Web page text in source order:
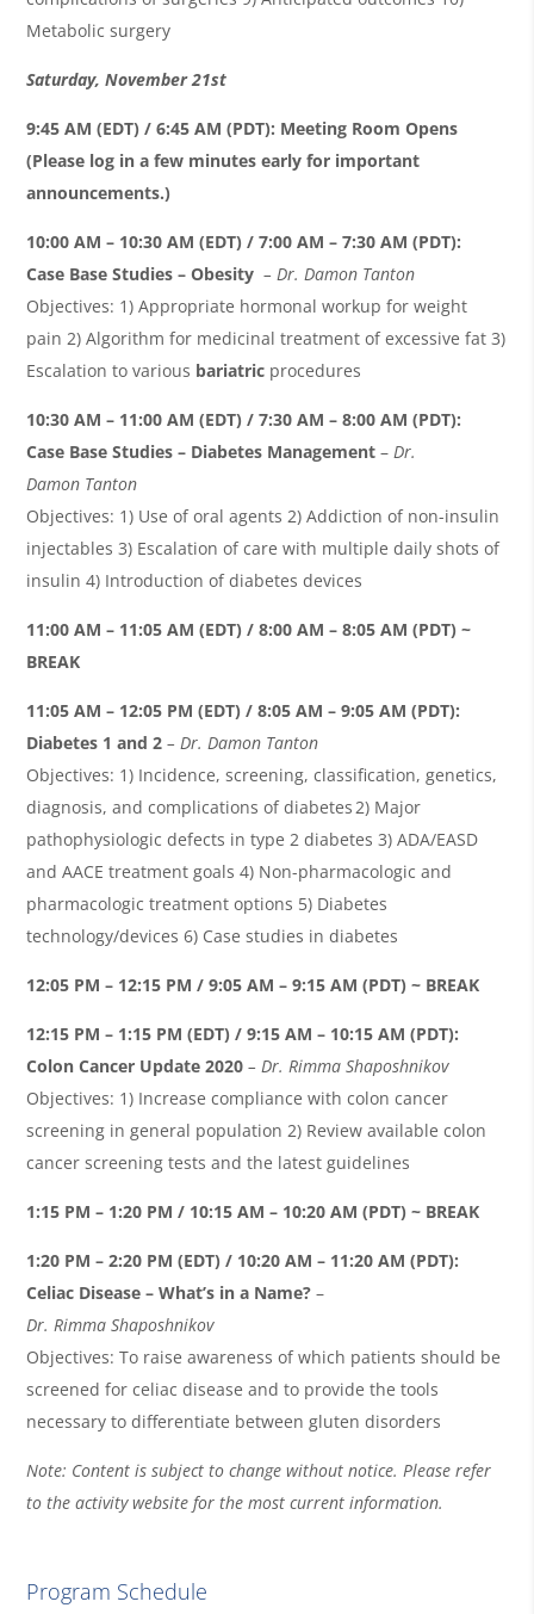
Metabolic surgery
Saturday,November 21st
9:45 AM (EDT) / 6:45 AM (PDT): Meeting Room Opens
(Please log in a few minutes early for important
announcements.)
10:00 AM – 10:30 AM (EDT) / 7:00 AM –7:30 AM (PDT):
Case Base Studies – Obesity– Dr. Damon Tanton
Objectives: 1) Appropriate hormonal workup for weight
pain 2) Algorithm for medicinal treatment of excessive fat 3)
Escalation to various bariatric procedures
10:30 AM – 11:00 AM (EDT) /7:30 AM –8:00 AM (PDT):
Case Base Studies – Diabetes Management–Dr.
Damon Tanton
Objectives: 1) Use of oral agents 2) Addiction of non-insulin
injectables 3) Escalation of care with multiple daily shots of
insulin 4) Introduction of diabetes devices
11:00 AM – 11:05 AM (EDT) / 8:00 AM – 8:05 AM (PDT) ~
BREAK
11:05 AM – 12:05 PM (EDT) / 8:05 AM – 9:05 AM (PDT):
Diabetes 1 and 2– Dr. Damon Tanton
Objectives: 1) Incidence, screening, classification, genetics,
diagnosis, and complications of diabetes 2) Major
pathophysiologic defects in type 2 diabetes 3) ADA/EASD
and AACE treatment goals 4) Non-pharmacologic and
pharmacologic treatment options 5) Diabetes
technology/devices 6) Case studies in diabetes
12:05 PM – 12:15 PM / 9:05 AM – 9:15 AM (PDT) ~ BREAK
12:15 PM – 1:15 PM (EDT) / 9:15 AM – 10:15 AM (PDT):
ColonCancer Update 2020– Dr.Rimma Shaposhnikov
Objectives: 1) Increase compliance with colon cancer
screening in general population 2) Review available colon
cancer screening tests and the latest guidelines
1:15 PM – 1:20 PM / 10:15 AM – 10:20 AM (PDT) ~ BREAK
1:20 PM – 2:20 PM (EDT) / 10:20 AM – 11:20 AM (PDT):
Celiac Disease – What’s in a Name? –
Dr.Rimma Shaposhnikov
Objectives: To raise awareness of which patients should be
screened for celiac disease and to provide the tools
necessary to differentiate between gluten disorders
Note: Content is subject to change without notice. Please refer
to the activity website for the most current information.
Program Schedule